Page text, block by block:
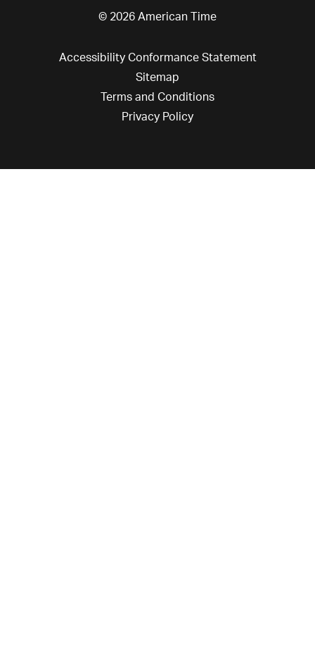
© 2026 American Time
Accessibility Conformance Statement
Sitemap
Terms and Conditions
Privacy Policy